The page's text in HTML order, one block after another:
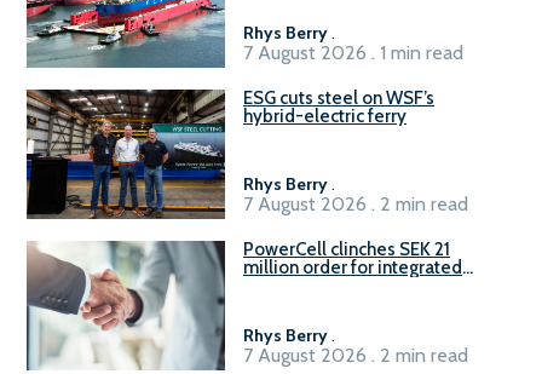
Rhys Berry.
7 August 2026 . 1 min read
ESG cuts steel on WSF’s
hybrid-electric ferry
Rhys Berry.
7 August 2026 . 2 min read
PowerCell clinches SEK 21
million order for integrated
Rhys Berry.
7 August 2026 . 2 min read